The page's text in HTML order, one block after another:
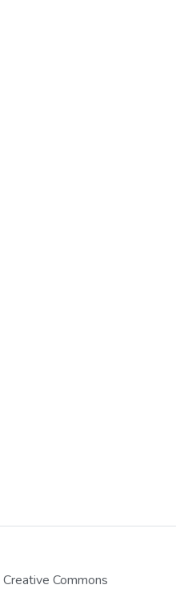
Creative Commons